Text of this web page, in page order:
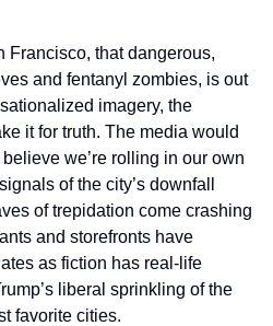
Francisco, that dangerous,
and fentanyl zombies, is out
imagery, the
it for truth. The media would
we’re rolling in our own
of the city’s downfall
of trepidation come crashing
and storefronts have
as fiction has real-life
liberal sprinkling of the
favorite cities.